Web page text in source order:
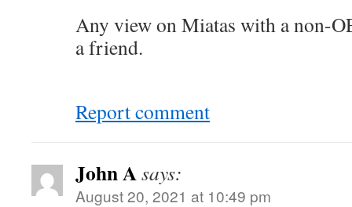
Any view on Miatas with a non-
a friend.
Report comment
John Asays:
August 20, 2021 at 10:49 pm